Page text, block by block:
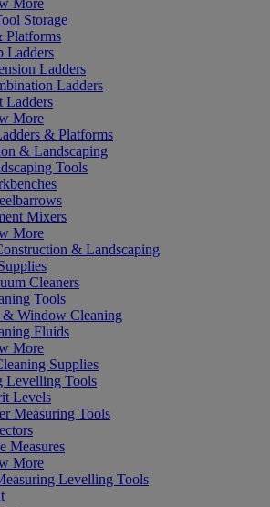
Storage
Platforms
Ladders
Ladders
Ladders
Ladders
More
& Platforms
& Landscaping
Tools
Mixers
More
& Landscaping
Cleaners
Tools
& Window Cleaning
Fluids
More
Supplies
Levelling Tools
Levels
Measuring Tools
Measures
More
Levelling Tools